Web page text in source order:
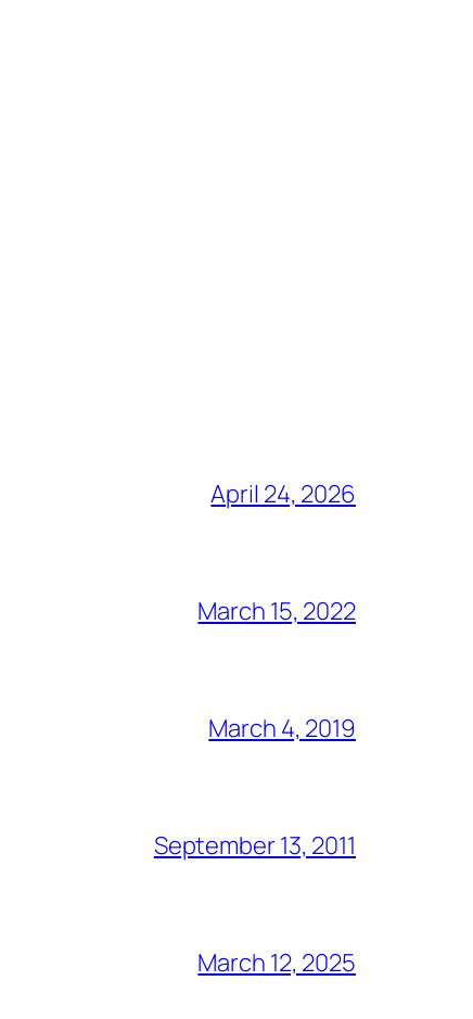
April 24, 2026
March 15, 2022
March 4, 2019
September 13, 2011
March 12, 2025